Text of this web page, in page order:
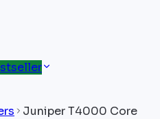
Juniper T4000 Core